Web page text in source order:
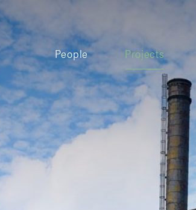
People Projects